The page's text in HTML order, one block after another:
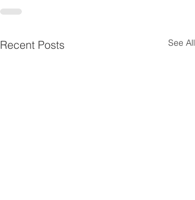
Recent Posts See All